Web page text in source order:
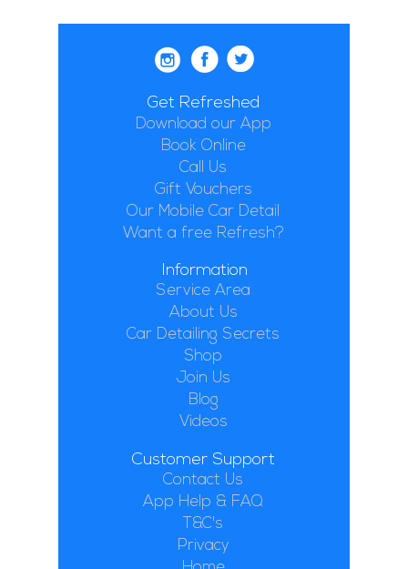
Get Refreshed
Download our App
Book Online
Call Us
Gift Vouchers
Our Mobile Car Detail
Want a free Refresh?
Information
Service Area
About Us
Car Detailing Secrets
Shop
Join Us
Blog
Videos
Customer Support
Contact Us
App Help & FAQ
T&C's
Privacy